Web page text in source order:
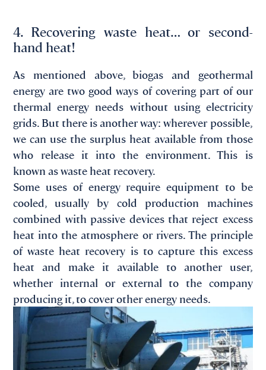
4. Recovering waste heat… or second-
hand heat!
As mentioned above, biogas and geothermal
energy are two good ways of covering part of our
thermal energy needs without using electricity
grids. But there is another way: wherever possible,
we can use the surplus heat available from those
who release it into the environment. This is
known as waste heat recovery.
Some uses of energy require equipment to be
cooled, usually by cold production machines
combined with passive devices that reject excess
heat into the atmosphere or rivers. The principle
of waste heat recovery is to capture this excess
heat and make it available to another user,
whether internal or external to the company
producing it, to cover other energy needs.